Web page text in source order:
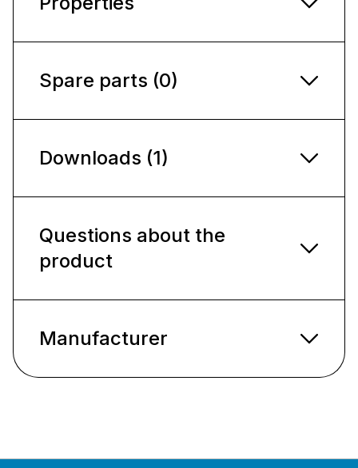
Spare parts (0)
Downloads (1)
Questions about the
product
Manufacturer